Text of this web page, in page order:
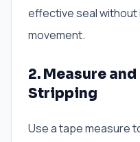
effective seal
movement.
2. Measure
Stripping
Use a tape measure